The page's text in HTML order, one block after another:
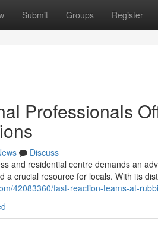
Submit Groups Register
Professionals
Discuss
and residential centre demands an
a crucial resource for locals. With its
42083360/fast-reaction-teams-at-